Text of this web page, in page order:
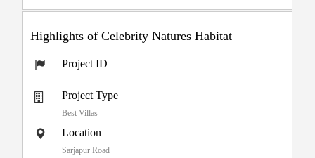
Highlights of Celebrity Natures Habitat
Project ID
Project Type
Best Villas
Location
Sarjapur Road